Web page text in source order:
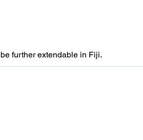
further extendable in Fiji.